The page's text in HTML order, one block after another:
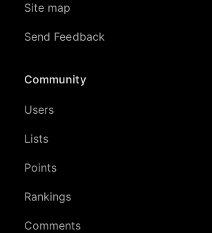
Site map
Send Feedback
Community
Users
Lists
Points
Rankings
Comments